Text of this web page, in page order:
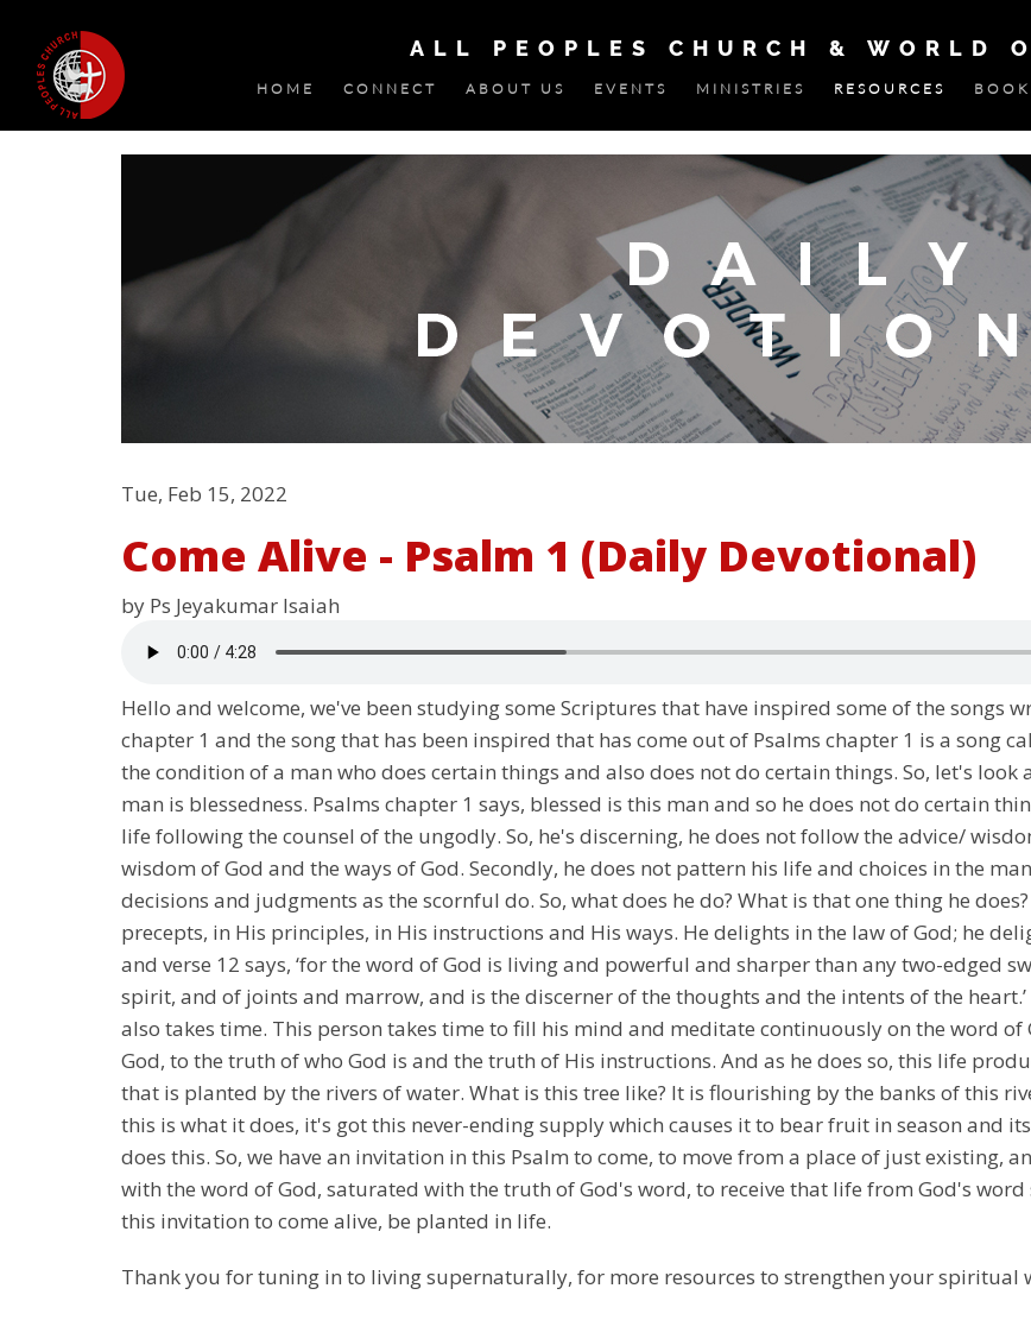
ALL PEOPLES CHURCH & WORLD
HOME CONNECT ABOUT US EVENTS MINISTRIES RESOURCES
Tue, Feb 15, 2022
Come Alive - Psalm 1 (Daily Devotional)
by Ps Jeyakumar Isaiah
Hello and welcome, we've been studying some Scriptures that have inspired some of the songs
chapter 1 and the song that has been inspired that has come out of Psalms chapter 1 is a song
the condition of a man who does certain things and also does not do certain things. So, let's
man is blessedness. Psalms chapter 1 says, blessed is this man and so he does not do certain
life following the counsel of the ungodly. So, he's discerning, he does not follow the advice/
wisdom of God and the ways of God. Secondly, he does not pattern his life and choices in the
decisions and judgments as the scornful do. So, what does he do? What is that one thing he
precepts, in His principles, in His instructions and His ways. He delights in the law of God; he
and verse 12 says, ‘for the word of God is living and powerful and sharper than any two-edged
spirit, and of joints and marrow, and is the discerner of the thoughts and the intents of the
also takes time. This person takes time to fill his mind and meditate continuously on the word of
God, to the truth of who God is and the truth of His instructions. And as he does so, this life
that is planted by the rivers of water. What is this tree like? It is flourishing by the banks of this
this is what it does, it's got this never-ending supply which causes it to bear fruit in season and
does this. So, we have an invitation in this Psalm to come, to move from a place of just existing,
with the word of God, saturated with the truth of God's word, to receive that life from God's
this invitation to come alive, be planted in life.
Thank you for tuning in to living supernaturally, for more resources to strengthen your spiritual